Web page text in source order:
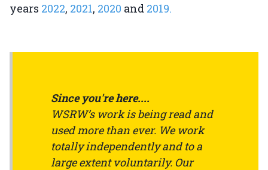
years 2022, 2021, 2020 and 2019.
Since you're here....
WSRW’s work is being read and
used more than ever. We work
totally independently and to a
large extent voluntarily. Our